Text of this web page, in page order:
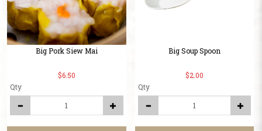
Big Pork Siew Mai
$6.50
Qty
Big Soup Spoon
$2.00
Qty